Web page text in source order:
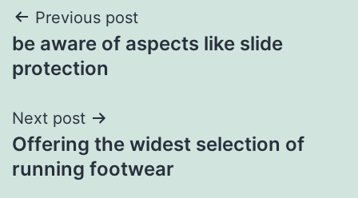
Post
navigation
Previous post
be aware of aspects like slide
protection
Next post
Offering the widest selection of
running footwear